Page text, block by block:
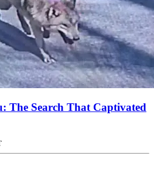
The Search That Captivated